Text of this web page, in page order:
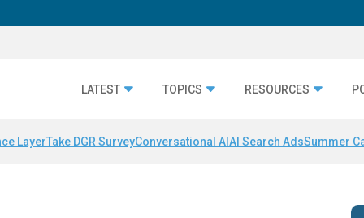
LATEST TOPICS RESOURCES
LayerTake DGR SurveyConversational AI AI Search AdsSummer